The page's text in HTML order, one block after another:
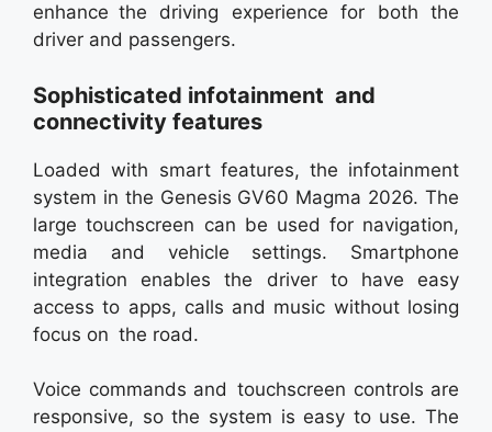
enhance the driving experience for both the
driver and passengers.
Sophisticated infotainment and
connectivity features
Loaded with smart features, the infotainment
system in the Genesis GV60 Magma 2026. The
large touchscreen can be used for navigation,
media and vehicle settings. Smartphone
integration enables the driver to have easy
access to apps, calls and music without losing
focus on the road.
Voice commands and touchscreen controls are
responsive, so the system is easy to use. The